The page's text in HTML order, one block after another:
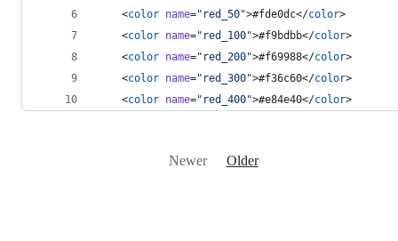
    <
color name=" red_50">#fde0dc</color>
    <
color name=" red_100">#f9bdbb</color>
    <
color name=" red_200">#f69988</color>
    <
color name=" red_300">#f36c60</color>
    <
color name=" red_400">#e84e40</color>
Newer Older